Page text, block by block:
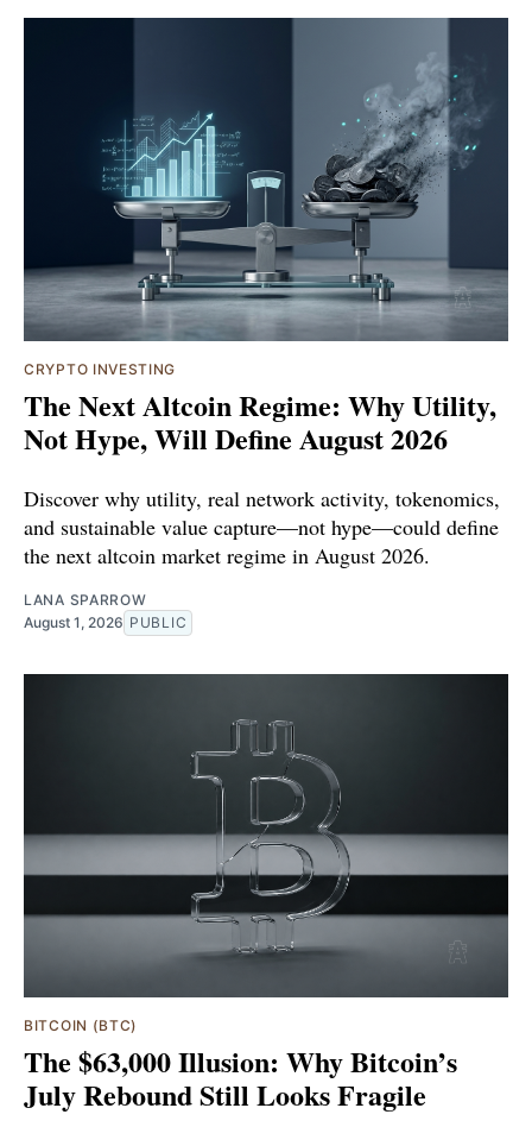
CRYPTO INVESTING
The Next Altcoin Regime: Why Utility,
Not Hype, Will Define August 2026
Discover why utility, real network activity, tokenomics,
and sustainable value capture—not hype—could define
the next altcoin market regime in August 2026.
LANA SPARROW
August 1, 2026 PUBLIC
BITCOIN (BTC)
The $63,000 Illusion: Why Bitcoin’s
July Rebound Still Looks Fragile